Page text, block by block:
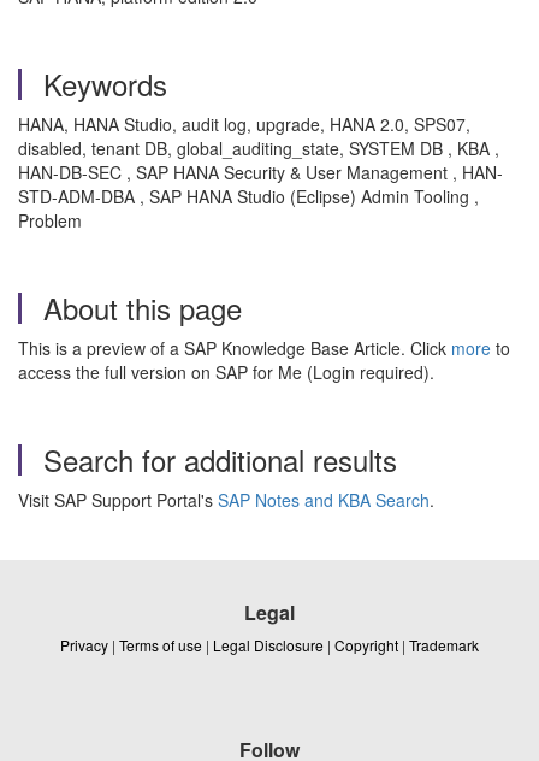
Keywords
HANA, HANA Studio, audit log, upgrade, HANA 2.0, SPS07,
disabled, tenant DB, global_auditing_state, SYSTEM DB , KBA ,
HAN-DB-SEC , SAP HANA Security & User Management , HAN-
STD-ADM-DBA , SAP HANA Studio (Eclipse) Admin Tooling ,
Problem
About this page
This is a preview of a SAP Knowledge Base Article. Click more to
access the full version on SAP for Me (Login required).
Search for additional results
Visit SAP Support Portal's SAP Notes and KBA Search.
Legal
Privacy | Terms of use | Legal Disclosure | Copyright | Trademark
Follow